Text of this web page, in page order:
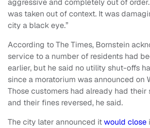
aggressive and completely out of
was taken out of context. It was
city a black eye.”
According to The Times, Bornstein
service to a number of residents had
earlier, but he said no utility shut-offs
since a moratorium was announced on
Those customers had already had their
and their fines reversed, he said.
The city later announced itwould close